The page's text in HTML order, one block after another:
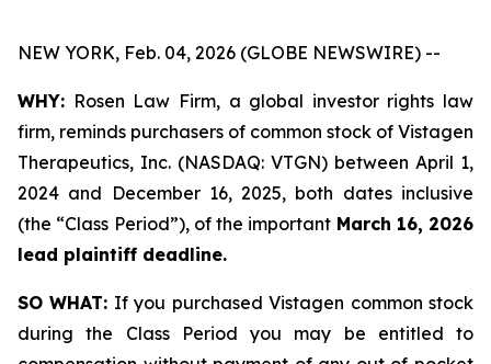
NEW YORK, Feb. 04, 2026 (GLOBE NEWSWIRE) --
WHY: Rosen Law Firm, a global investor rights law
firm, reminds purchasers of common stock of Vistagen
Therapeutics, Inc. (NASDAQ: VTGN) between April 1,
2024 and December 16, 2025, both dates inclusive
(the “Class Period”), of the important March 16, 2026
lead plaintiff deadline.
SO WHAT: If you purchased Vistagen common stock
during the Class Period you may be entitled to